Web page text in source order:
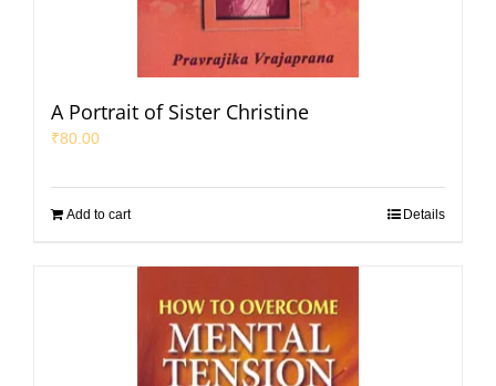
A Portrait of Sister Christine
₹80.00
Add to cart Details